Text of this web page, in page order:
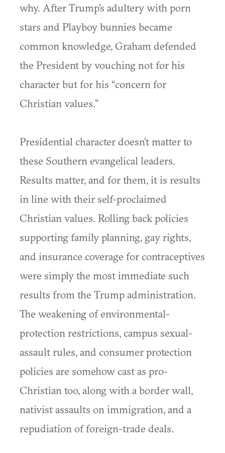
why. After Trump’s adultery with porn
stars and Playboy bunnies became
common knowledge, Graham defended
the President by vouching not for his
character but for his “concern for
Christian values.”
Presidential character doesn’t matter to
these Southern evangelical leaders.
Results matter, and for them, it is results
in line with their self-proclaimed
Christian values. Rolling back policies
supporting family planning, gay rights,
and insurance coverage for contraceptives
were simply the most immediate such
results from the Trump administration.
The weakening of environmental-
protection restrictions, campus sexual-
assault rules, and consumer protection
policies are somehow cast as pro-
Christian too, along with a border wall,
nativist assaults on immigration, and a
repudiation of foreign-trade deals.